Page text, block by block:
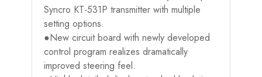
Syncro KT-531P transmitter with multiple
setting options.
●New circuit board with newly developed
control program realizes dramatically
improved steering feel.